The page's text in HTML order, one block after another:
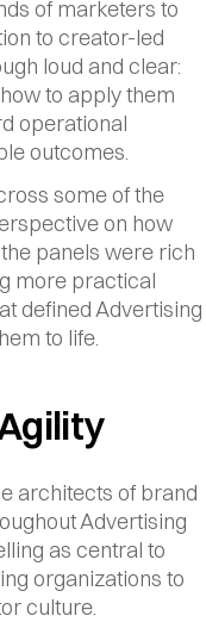
of marketers to
to creator-led
loud and clear:
to apply them
operational
outcomes.
some of the
on how
panels were rich
more practical
defined Advertising
to life.
architects of brand
Advertising
as central to
organizations to
culture.